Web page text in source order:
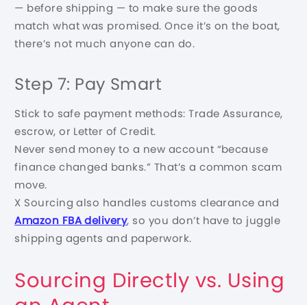
— before shipping — to make sure the goods
match what was promised. Once it’s on the boat,
there’s not much anyone can do.
Step 7: Pay Smart
Stick to safe payment methods: Trade Assurance,
escrow, or Letter of Credit.
Never send money to a new account “because
finance changed banks.” That’s a common scam
move.
X Sourcing also handles customs clearance and
Amazon FBA delivery, so you don’t have to juggle
shipping agents and paperwork.
Sourcing Directly vs. Using